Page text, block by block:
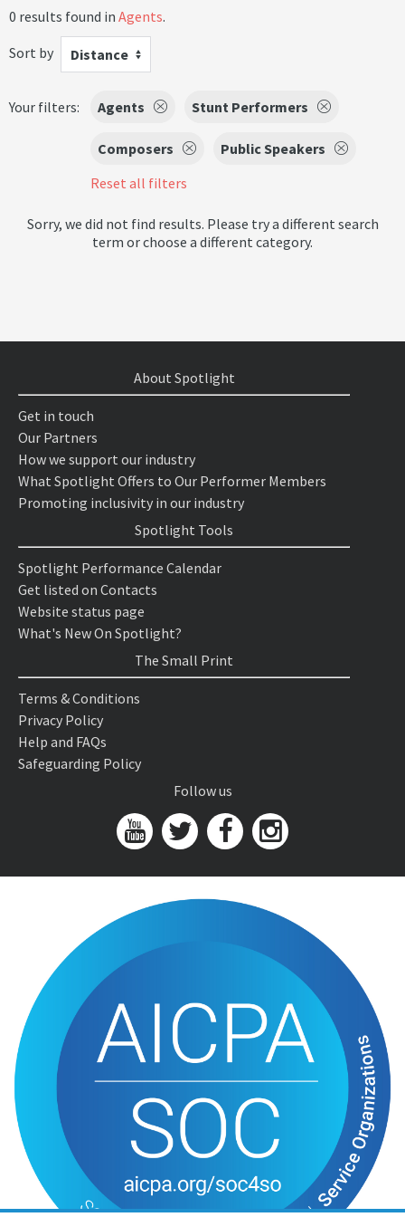
0 results found in Agents.
Sort by
Distance
Your filters: Agents Stunt Performers
Composers
Public Speakers
Reset all filters
Sorry, we did not find results. Please try a different search
term or choose a different category.
About Spotlight
Get in touch
Our Partners
How we support our industry
What Spotlight Offers to Our Performer Members
Promoting inclusivity in our industry
Spotlight Tools
Spotlight Performance Calendar
Get listed on Contacts
Website status page
What's New On Spotlight?
The Small Print
Terms & Conditions
Privacy Policy
Help and FAQs
Safeguarding Policy
Follow us